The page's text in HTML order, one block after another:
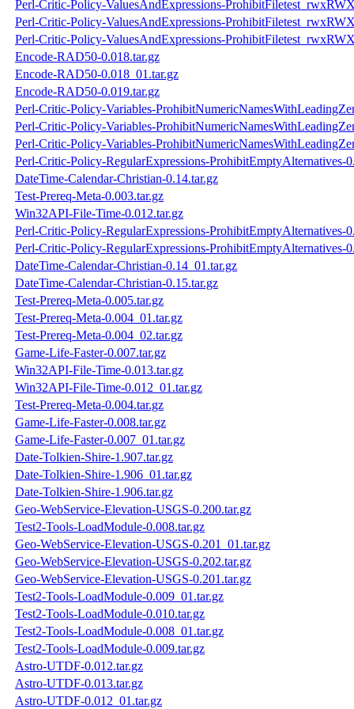
Perl-Critic-Policy-ValuesAndExpressions-
Perl-Critic-Policy-ValuesAndExpressions-
Perl-Critic-Policy-ValuesAndExpressions-
Encode-RAD50-0.018.tar.gz
Encode-RAD50-0.018_01.tar.gz
Encode-RAD50-0.019.tar.gz
Perl-Critic-Policy-Variables-
Perl-Critic-Policy-Variables-
Perl-Critic-Policy-Variables-
Perl-Critic-Policy-RegularExpressions-ProhibitEmptyAlternatives-
DateTime-Calendar-Christian-0.14.tar.gz
Test-Prereq-Meta-0.003.tar.gz
Win32API-File-Time-0.012.tar.gz
Perl-Critic-Policy-RegularExpressions-ProhibitEmptyAlternatives-
Perl-Critic-Policy-RegularExpressions-ProhibitEmptyAlternatives-
DateTime-Calendar-Christian-0.14_01.tar.gz
DateTime-Calendar-Christian-0.15.tar.gz
Test-Prereq-Meta-0.005.tar.gz
Test-Prereq-Meta-0.004_01.tar.gz
Test-Prereq-Meta-0.004_02.tar.gz
Game-Life-Faster-0.007.tar.gz
Win32API-File-Time-0.013.tar.gz
Win32API-File-Time-0.012_01.tar.gz
Test-Prereq-Meta-0.004.tar.gz
Game-Life-Faster-0.008.tar.gz
Game-Life-Faster-0.007_01.tar.gz
Date-Tolkien-Shire-1.907.tar.gz
Date-Tolkien-Shire-1.906_01.tar.gz
Date-Tolkien-Shire-1.906.tar.gz
Geo-WebService-Elevation-USGS-0.200.tar.gz
Test2-Tools-LoadModule-0.008.tar.gz
Geo-WebService-Elevation-USGS-0.201_01.tar.gz
Geo-WebService-Elevation-USGS-0.202.tar.gz
Geo-WebService-Elevation-USGS-0.201.tar.gz
Test2-Tools-LoadModule-0.009_01.tar.gz
Test2-Tools-LoadModule-0.010.tar.gz
Test2-Tools-LoadModule-0.008_01.tar.gz
Test2-Tools-LoadModule-0.009.tar.gz
Astro-UTDF-0.012.tar.gz
Astro-UTDF-0.013.tar.gz
Astro-UTDF-0.012_01.tar.gz